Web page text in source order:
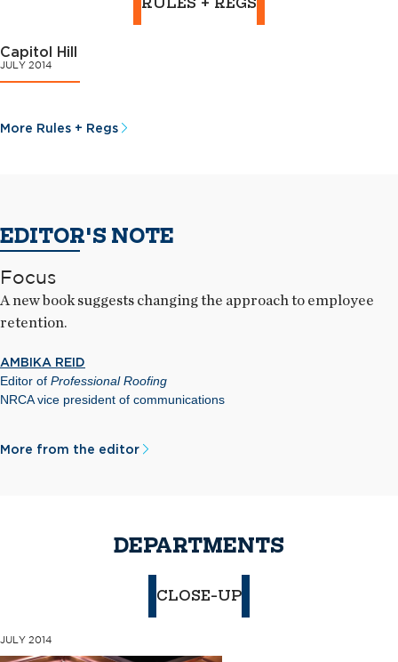
Capitol Hill
JULY 2014
More Rules + Regs
EDITOR'S NOTE
Focus
A new book suggests changing the approach to employee
retention.
AMBIKA REID
Editor of Professional Roofing
NRCA vice president of communications
More from the editor
DEPARTMENTS
CLOSE-UP
JULY 2014